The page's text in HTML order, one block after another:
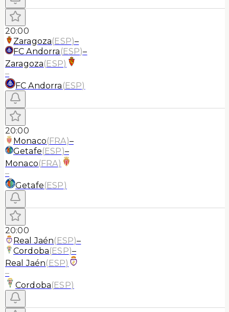
20:00
Zaragoza(ESP)–
FC Andorra (ESP)–
Zaragoza(ESP)
–
FC Andorra (ESP)
20:00
Monaco(FRA)–
Getafe(ESP)–
Monaco(FRA)
–
Getafe(ESP)
20:00
Real Jaén(ESP)–
Cordoba(ESP)–
Real Jaén(ESP)
–
Cordoba(ESP)